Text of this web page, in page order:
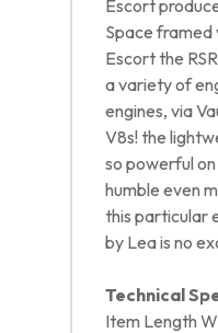
Escort
Space framed
Escort the
a variety of
engines, via
V8s! the
so powerful
humble even
this particular
by Lea is no
Technical
Item Length